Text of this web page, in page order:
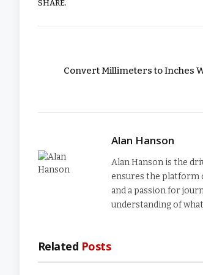
SHARE.
Convert Millimeters to Inches
Alan Hanson
Alan Hanson is the
ensures the platform
and a passion for
understanding of
Related Posts